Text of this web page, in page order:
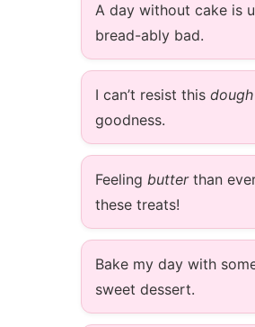
A day without cake is
bread-ably bad.
I can’t resist this dough
goodness.
Feeling butterthan
these treats!
Bake my day with
sweet dessert.